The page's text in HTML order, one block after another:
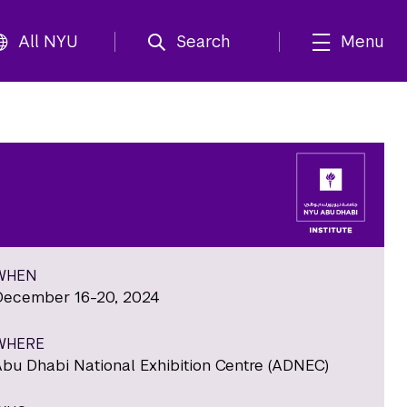
All NYU Search Menu
16-20, 2024
Dhabi National Exhibition Centre (ADNEC)